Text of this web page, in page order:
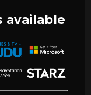
available